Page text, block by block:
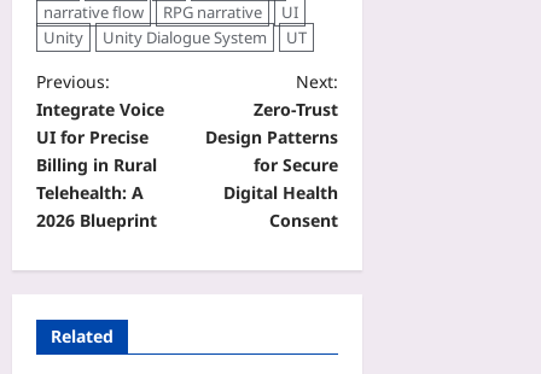
narrative flow
RPG narrative
UI
Unity
Unity Dialogue System UT
Previous:
Integrate Voice
UI for Precise
Billing in Rural
Telehealth: A
2026 Blueprint
Next:
Zero‑Trust
Design Patterns
for Secure
Digital Health
Consent
Related